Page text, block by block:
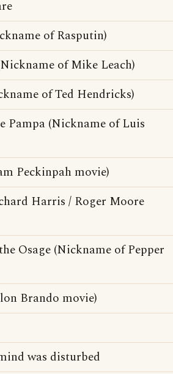
of Rasputin)
of Mike Leach)
of Ted Hendricks)
Pampa (Nickname of Luis
Peckinpah movie)
Harris / Roger Moore
Osage (Nickname of Pepper
Brando movie)
was disturbed